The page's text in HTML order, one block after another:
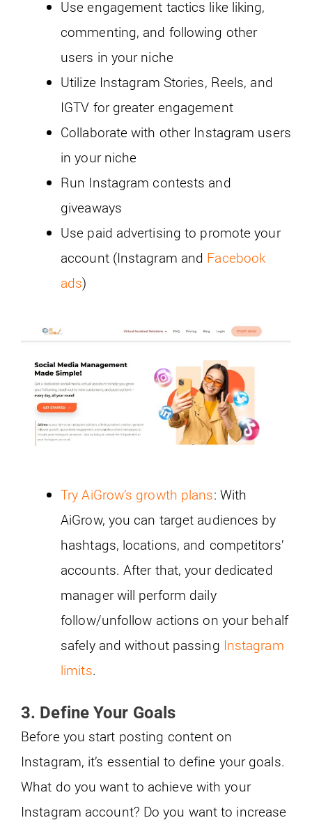
Use engagement tactics like liking,
commenting, and following other
users in your niche
Utilize Instagram Stories, Reels, and
IGTV for greater engagement
Collaborate with other Instagram users
in your niche
Run Instagram contests and
giveaways
Use paid advertising to promote your
account (Instagram and Facebook
ads)
Try AiGrow’s growth plans: With
AiGrow, you can target audiences by
hashtags, locations, and competitors’
accounts. After that, your dedicated
manager will perform daily
follow/unfollow actions on your behalf
safely and without passing Instagram
limits.
3. Define Your Goals
Before you start posting content on
Instagram, it’s essential to define your goals.
What do you want to achieve with your
Instagram account? Do you want to increase